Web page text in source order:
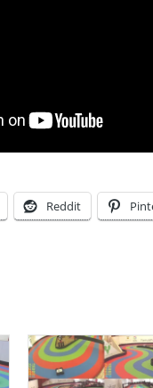
Reddit